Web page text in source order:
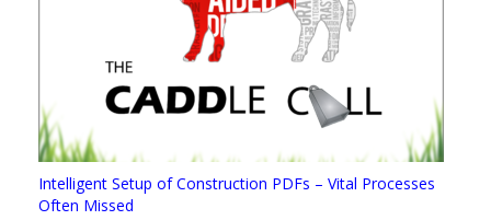
Intelligent Setup of Construction PDFs – Vital Processes
Often Missed